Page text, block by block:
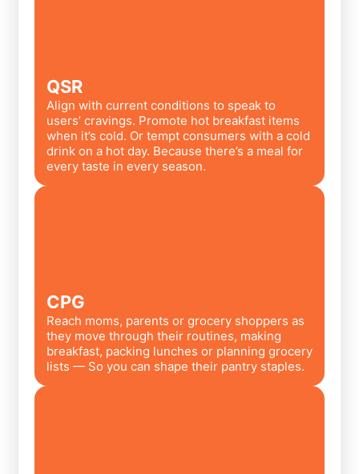
QSR
Align with current conditions to speak to
users’ cravings. Promote hot breakfast items
when it’s cold. Or tempt consumers with a cold
drink on a hot day. Because there’s a meal for
every taste in every season.
CPG
Reach moms, parents or grocery shoppers as
they move through their routines, making
breakfast, packing lunches or planning grocery
lists — So you can shape their pantry staples.